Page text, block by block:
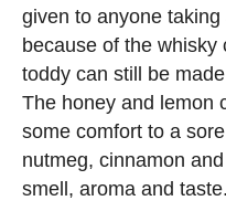
given to anyone
because of the whisky
toddy can still be
The honey and lemon
some comfort to a
nutmeg, cinnamon
smell, aroma and taste.